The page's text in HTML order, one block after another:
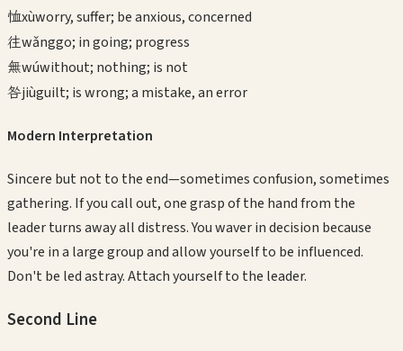
恤xùworry, suffer; be anxious, concerned
往wǎnggo; in going; progress
無wúwithout; nothing; is not
咎jiùguilt; is wrong; a mistake, an error
Modern Interpretation
Sincere but not to the end—sometimes confusion, sometimes
gathering. If you call out, one grasp of the hand from the
leader turns away all distress. You waver in decision because
you're in a large group and allow yourself to be influenced.
Don't be led astray. Attach yourself to the leader.
Second Line